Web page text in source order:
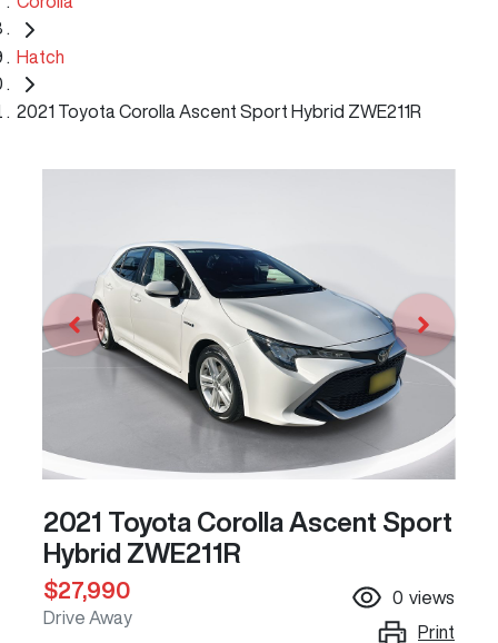
Hatch
2021 Toyota Corolla Ascent Sport Hybrid ZWE211R
2021 Toyota Corolla Ascent Sport
Hybrid ZWE211R
$27,990
Drive Away
0 views
Print